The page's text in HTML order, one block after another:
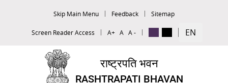
Skip Main Menu Feedback Sitemap
Screen Reader Access A+ A A - EN
राष्ट्रपति भवन
RASHTRAPATI BHAVAN